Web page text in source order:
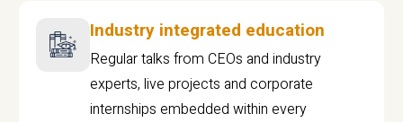
Industry integrated education
Regular talks from CEOs and industry
experts, live projects and corporate
internships embedded within every